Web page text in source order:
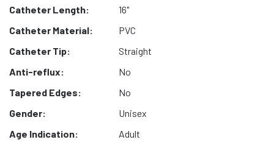
Catheter Length:
16"
Catheter Material:
PVC
Catheter Tip:
Straight
Anti-reflux:
No
Tapered Edges:
No
Gender:
Unisex
Age Indication:
Adult